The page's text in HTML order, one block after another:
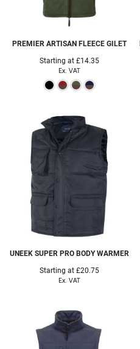
PREMIER ARTISAN FLEECE GILET
Starting at £14.35
Ex. VAT
UNEEK SUPER PRO BODY WARMER
Starting at £20.75
Ex. VAT